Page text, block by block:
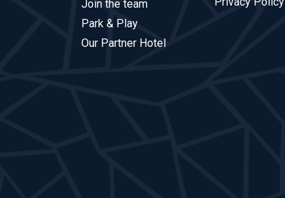
Join the team
Park & Play
Our Partner Hotel